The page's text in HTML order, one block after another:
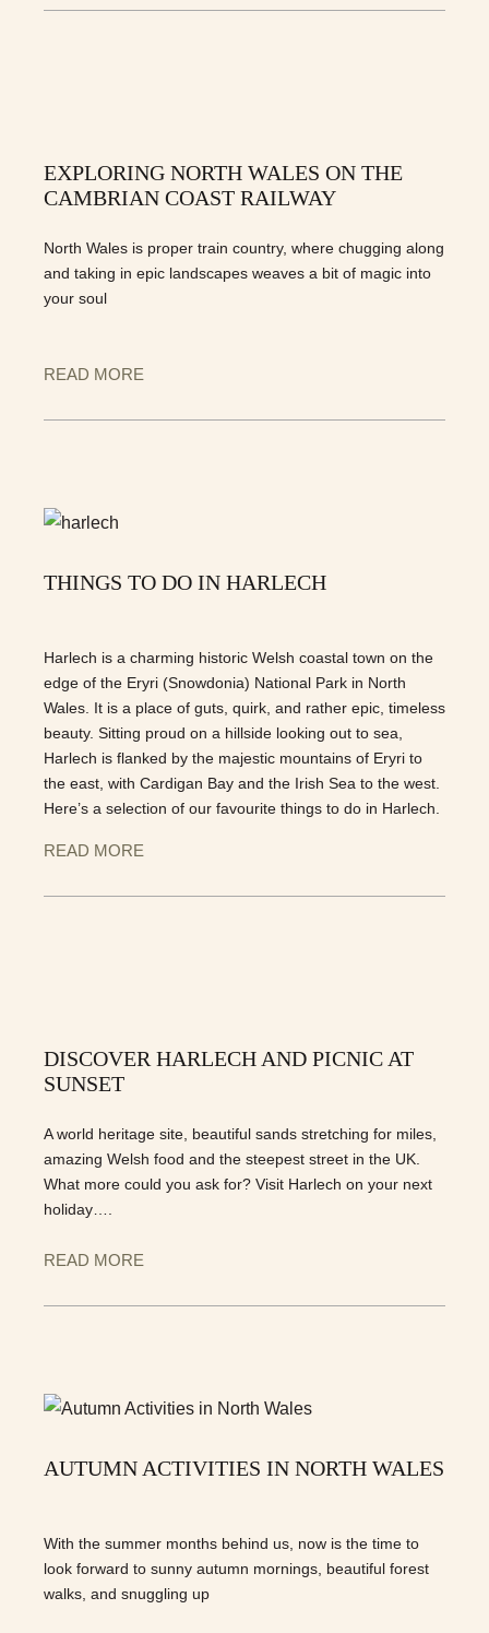
EXPLORING NORTH WALES ON THE
CAMBRIAN COAST RAILWAY
North Wales is proper train country, where chugging along
and taking in epic landscapes weaves a bit of magic into
your soul
READ MORE
THINGS TO DO IN HARLECH
Harlech is a charming historic Welsh coastal town on the
edge of the Eryri (Snowdonia) National Park in North
Wales. It is a place of guts, quirk, and rather epic, timeless
beauty. Sitting proud on a hillside looking out to sea,
Harlech is flanked by the majestic mountains of Eryri to
the east, with Cardigan Bay and the Irish Sea to the west.
Here’s a selection of our favourite things to do in Harlech.
READ MORE
DISCOVER HARLECH AND PICNIC AT
SUNSET
A world heritage site, beautiful sands stretching for miles,
amazing Welsh food and the steepest street in the UK.
What more could you ask for? Visit Harlech on your next
holiday….
READ MORE
AUTUMN ACTIVITIES IN NORTH WALES
With the summer months behind us, now is the time to
look forward to sunny autumn mornings, beautiful forest
walks, and snuggling up